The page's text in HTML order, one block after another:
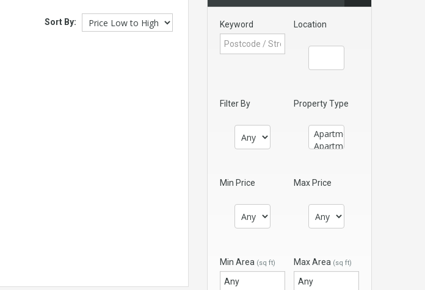
Sort By: Keyword Location
Filter By Property Type
Min Price Max Price
Min Area (sq ft) Max Area (sq ft)